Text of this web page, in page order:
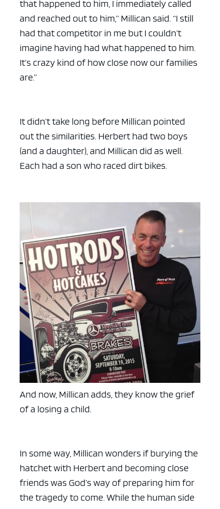
that happened to him, I immediately called
and reached out to him,” Millican said. “I still
had that competitor in me but I couldn’t
imagine having had what happened to him.
It’s crazy kind of how close now our families
are.”
It didn’t take long before Millican pointed
out the similarities. Herbert had two boys
(and a daughter), and Millican did as well.
Each had a son who raced dirt bikes.
And now, Millican adds, they know the grief
of a losing a child.
In some way, Millican wonders if burying the
hatchet with Herbert and becoming close
friends was God’s way of preparing him for
the tragedy to come. While the human side
ad space x ad space